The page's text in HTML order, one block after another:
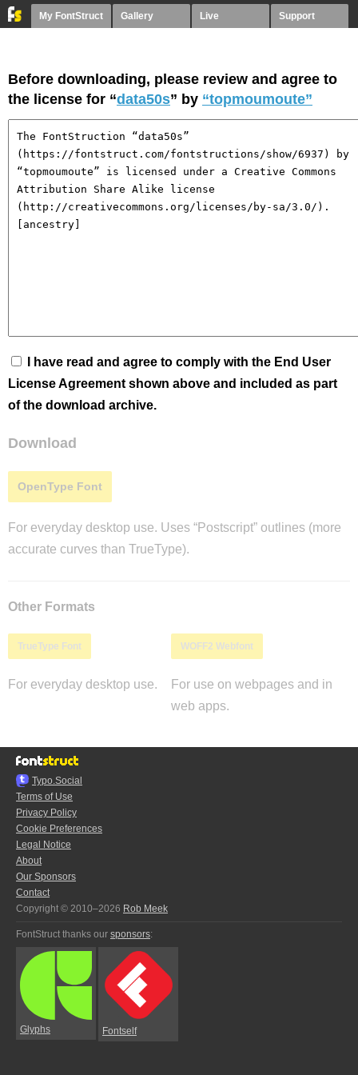
My FontStruct Gallery Live Support
Before downloading, please review and agree to
the license for “data50s” by “topmoumoute”
I have read and agree to comply with the End User
License Agreement shown above and included as part
of the download archive.
Download
OpenType Font
For everyday desktop use. Uses “Postscript” outlines (more
accurate curves than TrueType).
Other Formats
TrueType Font
For everyday desktop use.
WOFF2 Webfont
For use on webpages and in
web apps.
Typo.Social
Terms of Use
Privacy Policy
Cookie Preferences
Legal Notice
About
Our Sponsors
Contact
Copyright © 2010–2026 Rob Meek
FontStruct thanks our sponsors:
Glyphs Fontself